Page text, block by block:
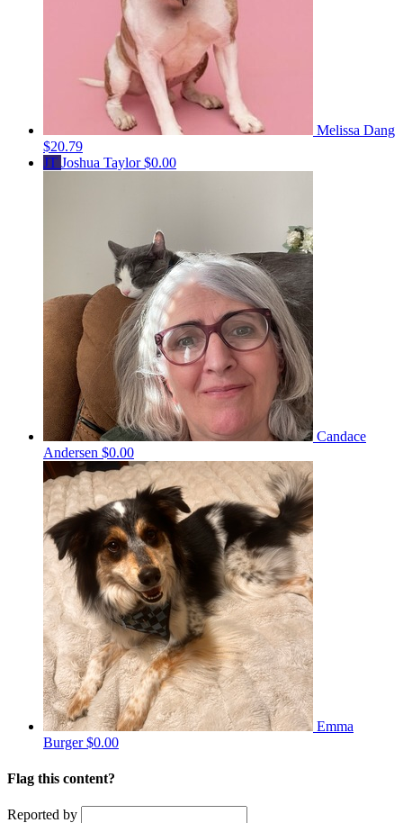
Melissa Dang
$20.79
JT Joshua Taylor$0.00
Candace
Andersen $0.00
Emma
Burger$0.00
Flag this content?
Reported by